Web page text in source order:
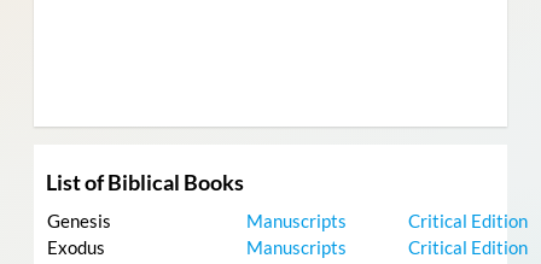
List of Biblical Books
Genesis Manuscripts
Critical Edition
Exodus
Manuscripts
Critical Edition